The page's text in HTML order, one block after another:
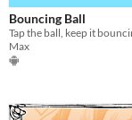
Bouncing Ball
Tap the ball, keep it
Max